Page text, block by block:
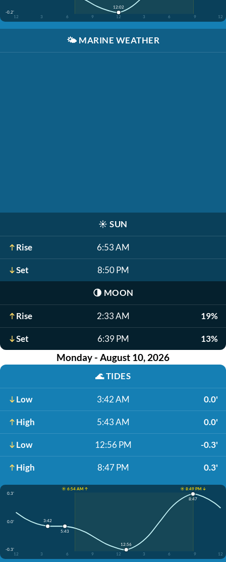
-0.2'
12
3 6 9 12 3 6 9 12
12:02
🌤️ MARINE WEATHER
☀️ SUN
Rise 6:53 AM
Set 8:50 PM
🌗 MOON
Rise 2:33 AM 19%
Set 6:39 PM 13%
Monday - August 10, 2026
🌊TIDES
Low 3:42 AM 0.0'
High 5:43 AM 0.0'
Low 12:56 PM -0.3'
High 8:47 PM 0.3'
☀️ 6:54 AM ↑
☀️ 8:49 PM ↓
0.3'
0.0'
-0.3'
12
3 6 9 12 3 6 9 12
3:42
5:43
12:56
8:47